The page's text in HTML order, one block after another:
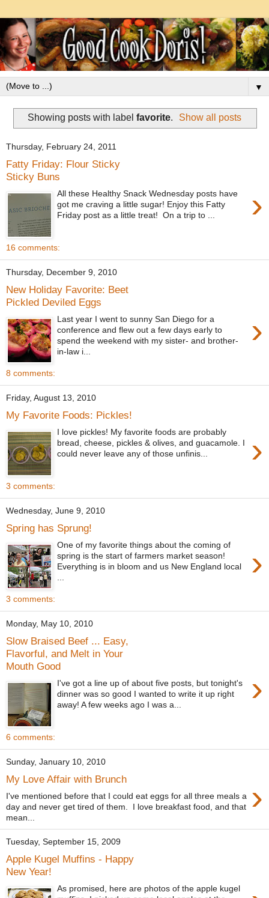
▼
Showing posts with label favorite. Show all posts
Thursday, February 24, 2011
Fatty Friday: Flour Sticky
Sticky Buns
›
All these Healthy Snack Wednesday posts have
got me craving a little sugar! Enjoy this Fatty
Friday post as a little treat! On a trip to ...
16 comments:
Thursday, December 9, 2010
New Holiday Favorite: Beet
Pickled Deviled Eggs
›
Last year I went to sunny San Diego for a
conference and flew out a few days early to
spend the weekend with my sister- and brother-
in-law i...
8 comments:
Friday, August 13, 2010
My Favorite Foods: Pickles!
›
I love pickles! My favorite foods are probably
bread, cheese, pickles & olives, and guacamole. I
could never leave any of those unfinis...
3 comments:
Wednesday, June 9, 2010
Spring has Sprung!
›
One of my favorite things about the coming of
spring is the start of farmers market season!
Everything is in bloom and us New England local
...
3 comments:
Monday, May 10, 2010
Slow Braised Beef ... Easy,
Flavorful, and Melt in Your
Mouth Good
›
I've got a line up of about five posts, but tonight's
dinner was so good I wanted to write it up right
away! A few weeks ago I was a...
6 comments:
Sunday, January 10, 2010
My Love Affair with Brunch ›
I've mentioned before that I could eat eggs for all three meals a
day and never get tired of them. I love breakfast food, and that
mean...
Tuesday, September 15, 2009
Apple Kugel Muffins - Happy
New Year!
As promised, here are photos of the apple kugel